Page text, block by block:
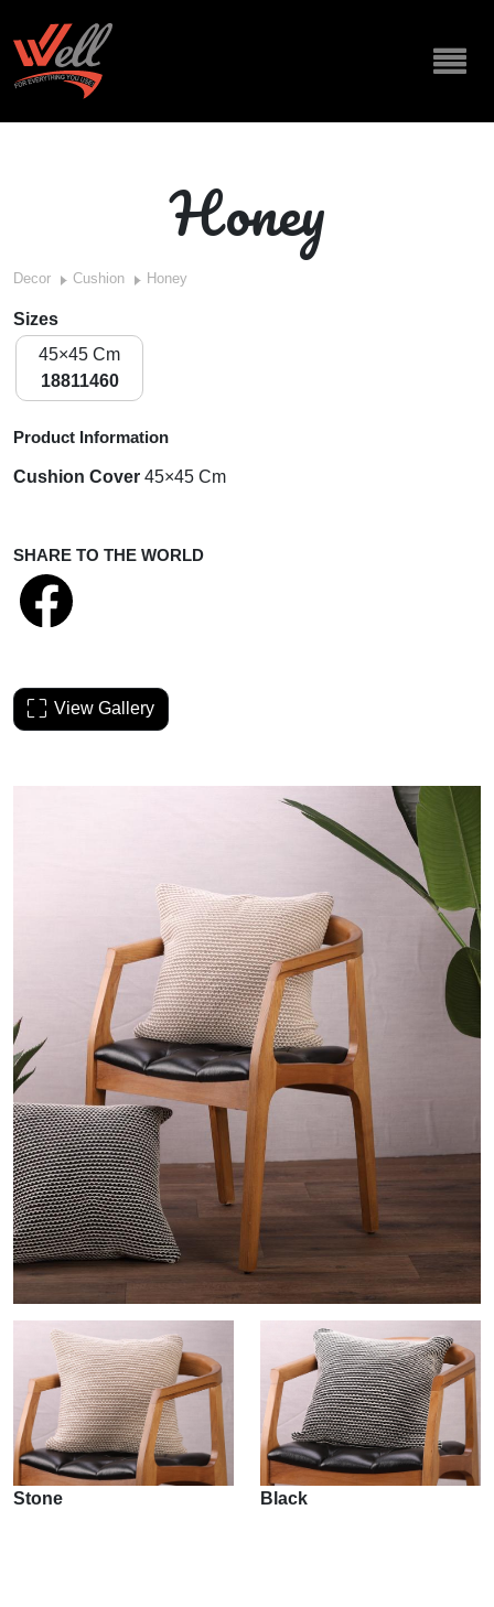
Honey
Decor Cushion Honey
Sizes
45×45 Cm
18811460
Product Information
Cushion Cover 45×45 Cm
SHARE TO THE WORLD
View Gallery
Stone Black